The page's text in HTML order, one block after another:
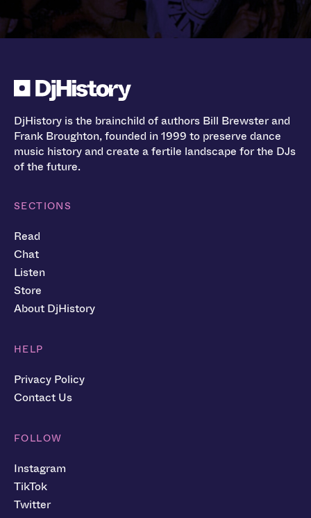
DjHistory is the brainchild of authors Bill Brewster and
Frank Broughton, founded in 1999 to preserve dance
music history and create a fertile landscape for the DJs
of the future.
SECTIONS
Read
Chat
Listen
Store
About DjHistory
HELP
Privacy Policy
Contact Us
FOLLOW
Instagram
TikTok
Twitter